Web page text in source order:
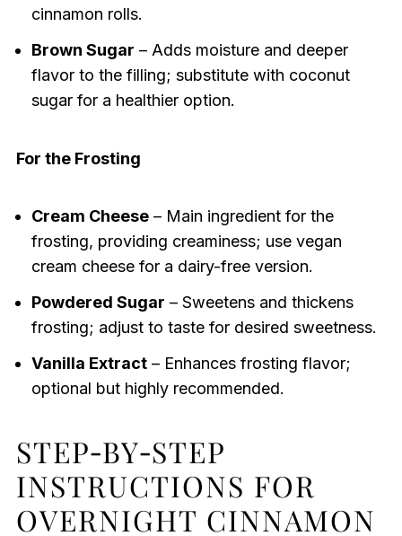
cinnamon rolls.
Brown Sugar – Adds moisture and deeper
flavor to the filling; substitute with coconut
sugar for a healthier option.
For the Frosting
Cream Cheese– Main ingredient for the
frosting, providing creaminess; use vegan
cream cheese for a dairy-free version.
Powdered Sugar – Sweetens and thickens
frosting; adjust to taste for desired sweetness.
Vanilla Extract– Enhances frosting flavor;
optional but highly recommended.
STEP‑BY‑STEP
INSTRUCTIONS FOR
OVERNIGHT CINNAMON